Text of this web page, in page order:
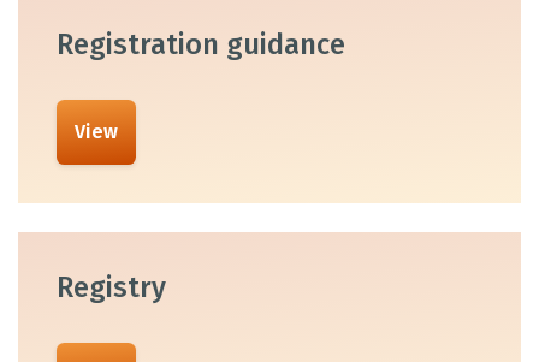
Registration guidance
View
Registry